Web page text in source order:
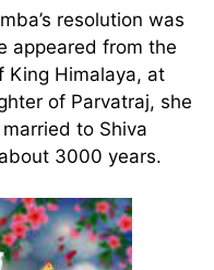
resolution was
appeared from the
King Himalaya, at
of Parvatraj, she
married to Shiva
3000 years.